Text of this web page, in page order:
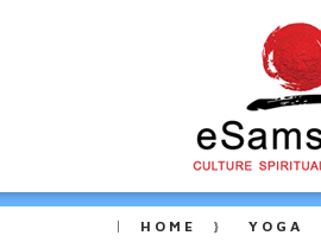
HOME YOGA